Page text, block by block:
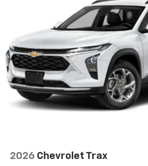
2026 Chevrolet Trax